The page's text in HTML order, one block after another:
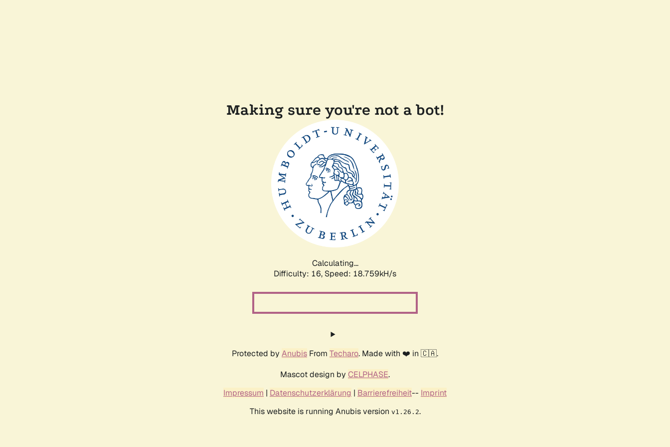
Making sure you're not a bot!
Calculating...
Difficulty: 16, Speed: 18.759kH/s
Protected by Anubis From Techaro. Made with ❤️ in 🇨🇦.
Mascot design by CELPHASE.
Impressum | Datenschutzerklärung | Barrierefreiheit-- Imprint
This website is running Anubis version v1.26.2.